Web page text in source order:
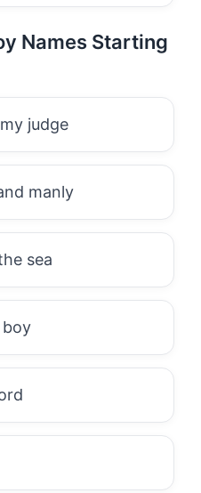
Names Starting
judge
manly
sea
boy